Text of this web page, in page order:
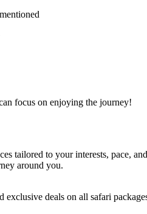
focus on enjoying the journey!
tailored to your interests, pace,
around you.
exclusive deals on all safari